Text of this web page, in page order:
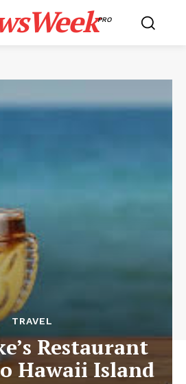
PRO
TRAVEL
Restaurant
Hawaii Island